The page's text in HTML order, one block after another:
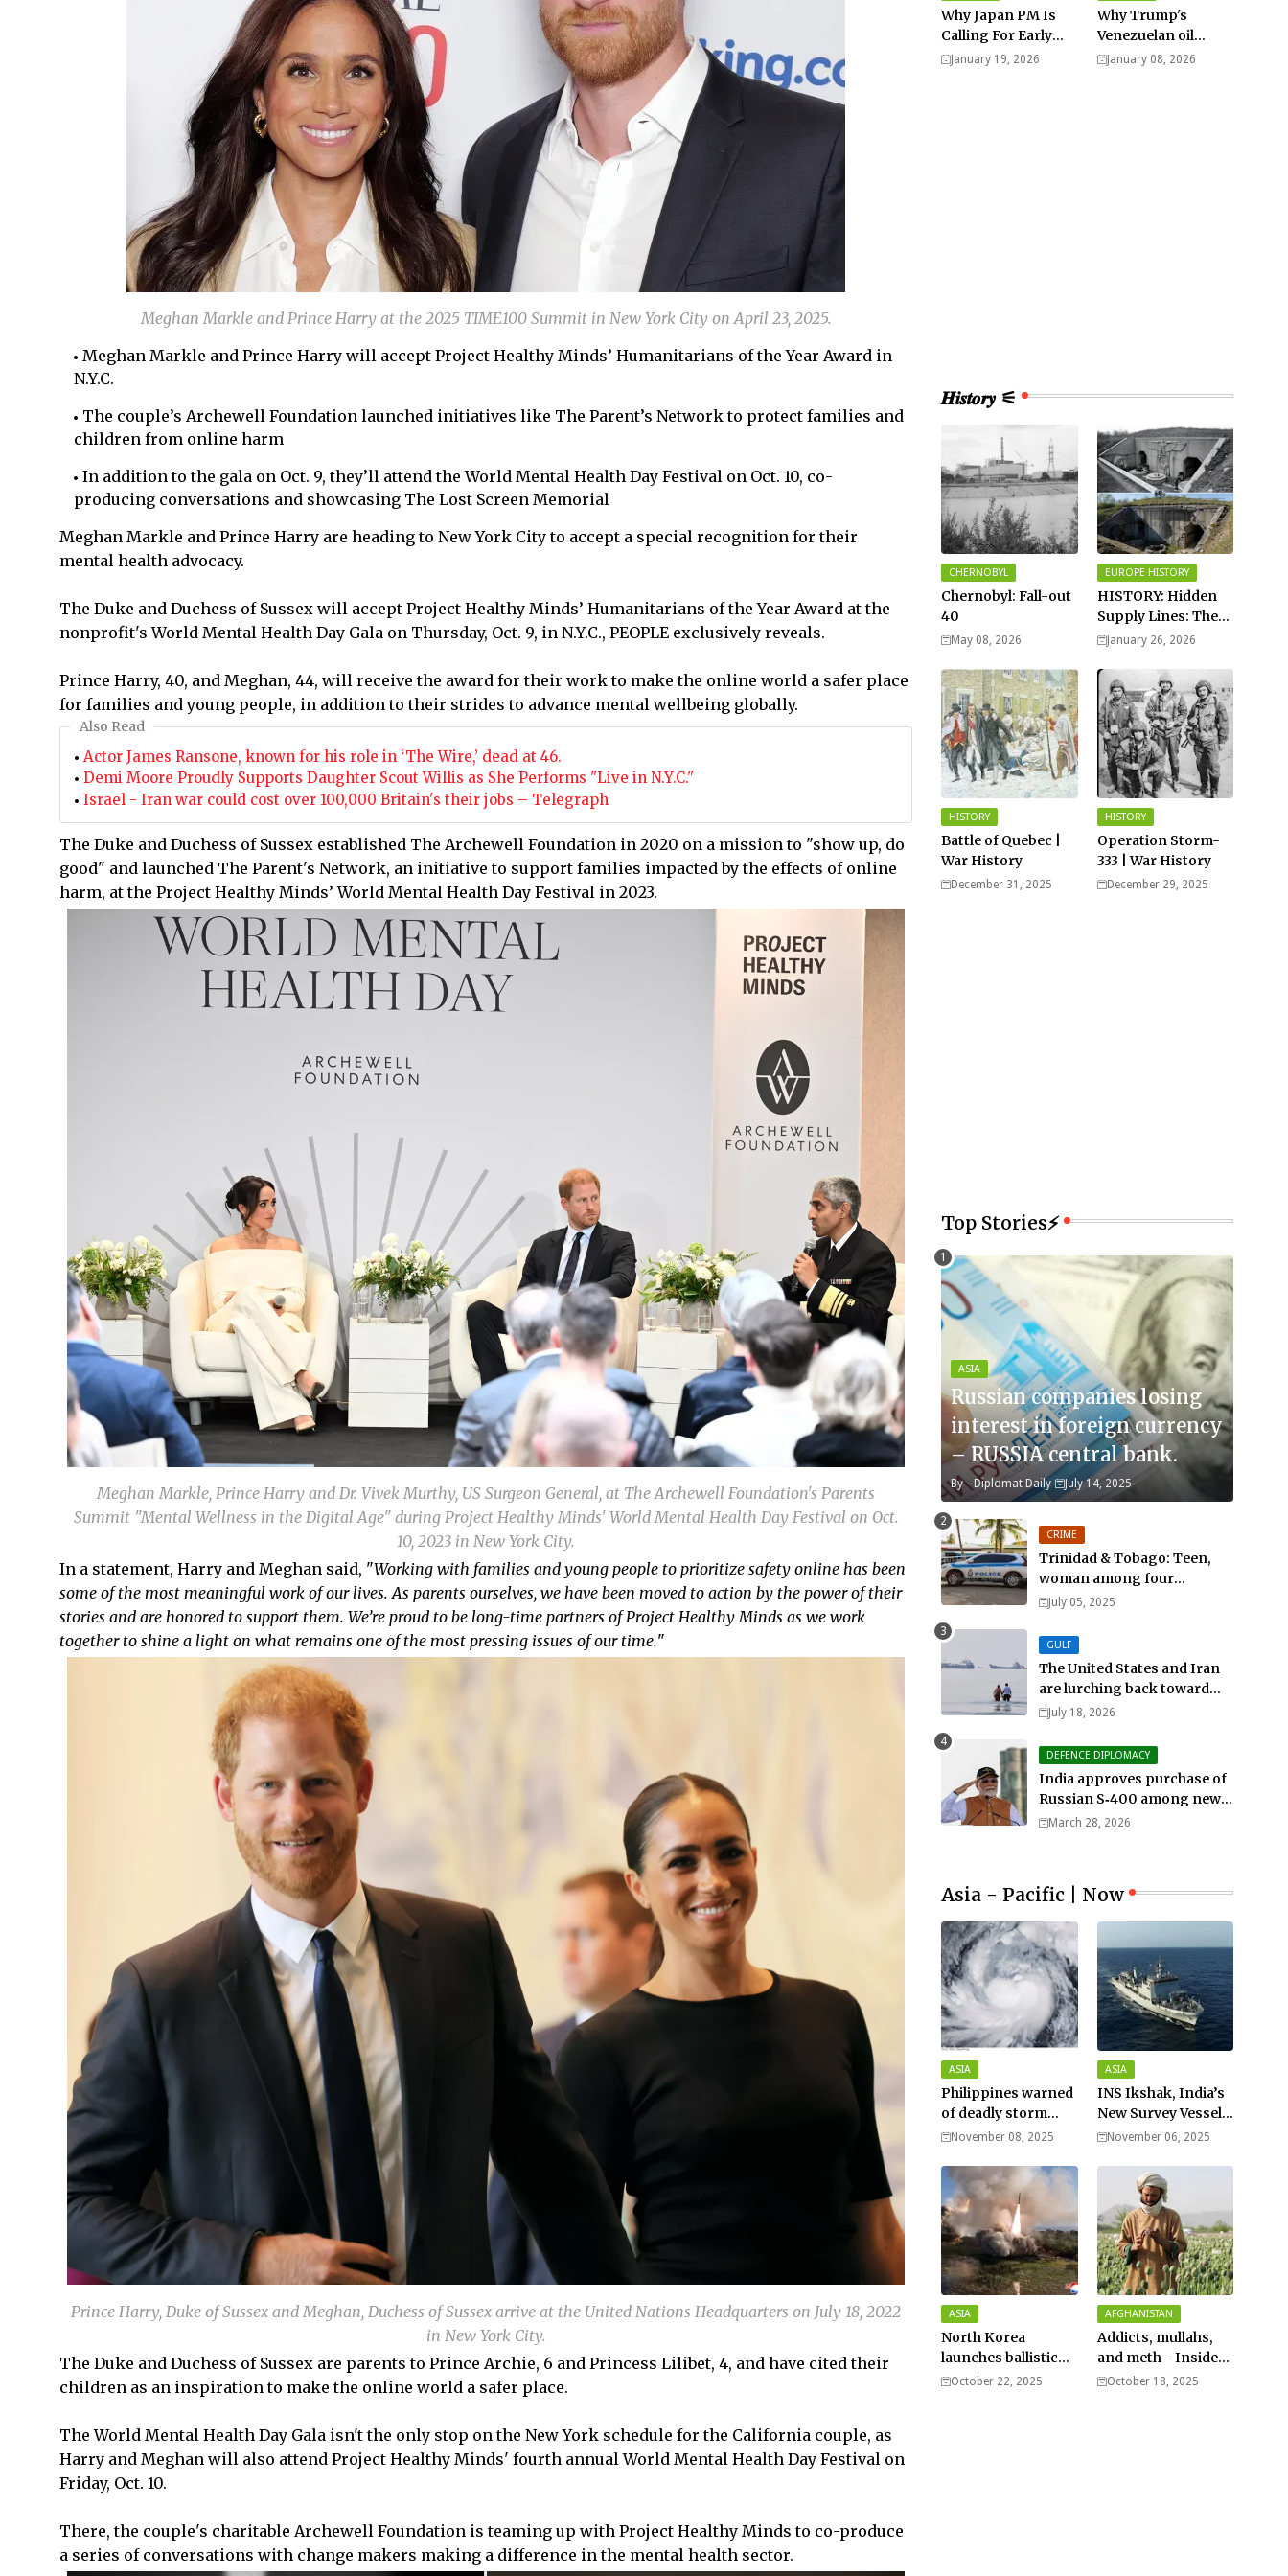
Meghan Markle and Prince Harry at the 2025 TIME100 Summit in New York City on April 23, 2025.
Meghan Markle and Prince Harry will accept Project Healthy Minds’ Humanitarians of the Year Award in
N.Y.C.
The couple’s Archewell Foundation launched initiatives like The Parent’s Network to protect families and
children from online harm
In addition to the gala on Oct. 9, they’ll attend the World Mental Health Day Festival on Oct. 10, co-
producing conversations and showcasing The Lost Screen Memorial
Meghan Markle and Prince Harry are heading to New York City to accept a special recognition for their
mental health advocacy.
The Duke and Duchess of Sussex will accept Project Healthy Minds’ Humanitarians of the Year Award at the
nonprofit's World Mental Health Day Gala on Thursday, Oct. 9, in N.Y.C., PEOPLE exclusively reveals.
Prince Harry, 40, and Meghan, 44, will receive the award for their work to make the online world a safer place
for families and young people, in addition to their strides to advance mental wellbeing globally.
Also Read
Actor James Ransone, known for his role in ‘The Wire,’ dead at 46.
Demi Moore Proudly Supports Daughter Scout Willis as She Performs "Live in N.Y.C."
Israel - Iran war could cost over 100,000 Britain's their jobs – Telegraph
The Duke and Duchess of Sussex established The Archewell Foundation in 2020 on a mission to "show up, do
good" and launched The Parent's Network, an initiative to support families impacted by the effects of online
harm, at the Project Healthy Minds’ World Mental Health Day Festival in 2023.
Meghan Markle, Prince Harry and Dr. Vivek Murthy, US Surgeon General, at The Archewell Foundation's Parents
Summit "Mental Wellness in the Digital Age" during Project Healthy Minds' World Mental Health Day Festival on Oct.
10, 2023 in New York City.
In a statement, Harry and Meghan said, "Working with families and young people to prioritize safety online has been
some of the most meaningful work of our lives. As parents ourselves, we have been moved to action by the power of their
stories and are honored to support them. We’re proud to be long-time partners of Project Healthy Minds as we work
together to shine a light on what remains one of the most pressing issues of our time."
Prince Harry, Duke of Sussex and Meghan, Duchess of Sussex arrive at the United Nations Headquarters on July 18, 2022
in New York City.
The Duke and Duchess of Sussex are parents to Prince Archie, 6 and Princess Lilibet, 4, and have cited their
children as an inspiration to make the online world a safer place.
The World Mental Health Day Gala isn't the only stop on the New York schedule for the California couple, as
Harry and Meghan will also attend Project Healthy Minds' fourth annual World Mental Health Day Festival on
Friday, Oct. 10.
There, the couple's charitable Archewell Foundation is teaming up with Project Healthy Minds to co-produce
a series of conversations with change makers making a difference in the mental health sector.
Why Japan PM Is
Calling For Early
Elections |
January 19, 2026
Why Trump's
Venezuelan oil
dream won't be
January 08, 2026
𝑯𝒊𝒔𝒕𝒐𝒓𝒚 ⚟
CHERNOBYL
Chernobyl: Fall-out
40
May 08, 2026
EUROPE HISTORY
HISTORY: Hidden
Supply Lines: The
Buried Fuel Vaults
Germany
January 26, 2026
HISTORY
Battle of Quebec |
War History
December 31, 2025
HISTORY
Operation Storm-
333 | War History
December 29, 2025
Top Stories⚡
ASIA
Russian companies losing
interest in foreign currency
– RUSSIA central bank.
By - Diplomat Daily July 14, 2025
CRIME
Trinidad & Tobago: Teen,
woman among four
murdered in 24 hours.
July 05, 2025
GULF
The United States and Iran
are lurching back toward
all-out war
July 18, 2026
DEFENCE DIPLOMACY
India approves purchase of
Russian S‑400 among new
defense orders worth $25bn
March 28, 2026
Asia - Pacific | Now
ASIA
Philippines warned
of deadly storm
surges as massive
wong nears super
typhoon strength.
November 08, 2025
ASIA
INS Ikshak, India’s
New Survey Vessel
Joins the Fleet
November 06, 2025
ASIA
North Korea
launches ballistic
missiles – Seoul
October 22, 2025
AFGHANISTAN
Addicts, mullahs,
and meth - Inside
Afghanistan’s
October 18, 2025